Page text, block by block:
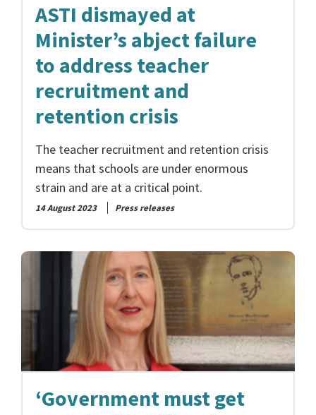
ASTI dismayed at
Minister’s abject failure
to address teacher
recruitment and
retention crisis
The teacher recruitment and retention crisis
means that schools are under enormous
strain and are at a critical point.
14 August 2023 Press releases
‘Government must get